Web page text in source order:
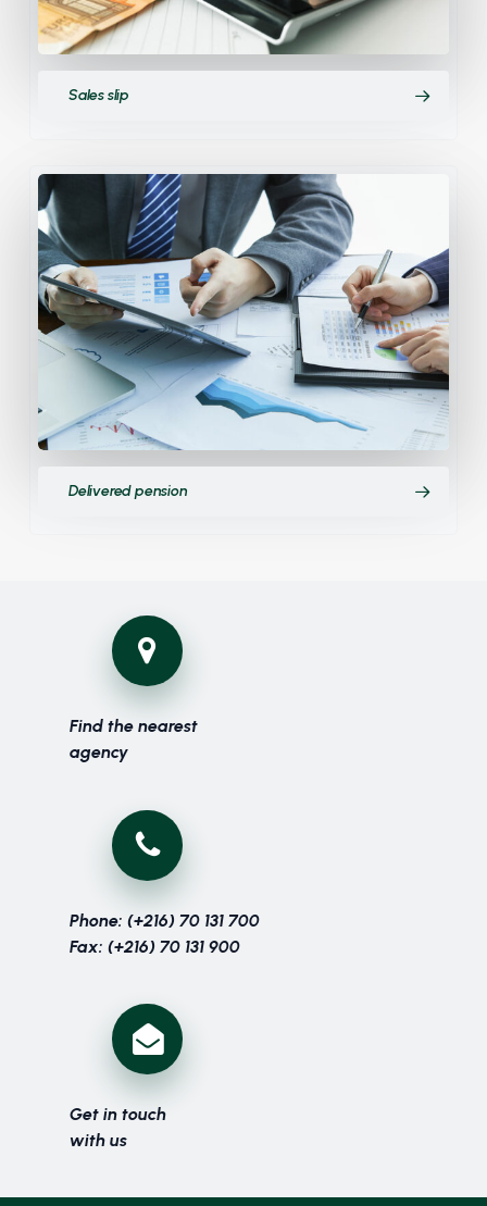
Sales slip
Delivered pension
Find the nearest
agency
Phone: (+216) 70 131 700
Fax: (+216) 70 131 900
Get in touch
with us